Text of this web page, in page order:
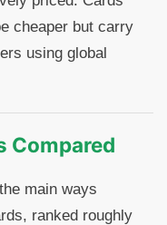
cheaper but carry
using global
Compared
main ways
ranked roughly